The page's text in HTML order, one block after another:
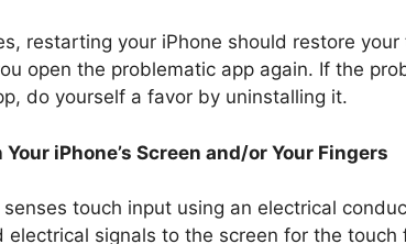
restarting your iPhone should restore your
open the problematic app again. If the
do yourself a favor by uninstalling it.
Your iPhone’s Screen and/or Your Fingers
senses touch input using an electrical
electrical signals to the screen for the